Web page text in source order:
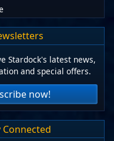
Stardock's latest news,
and special offers.
now!
Connected